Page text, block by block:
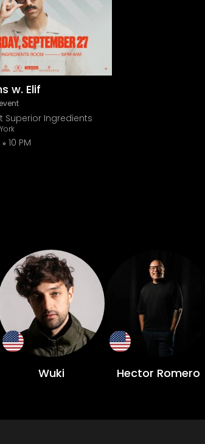
w. Elif
Superior Ingredients
10 PM
Wuki Hector Romero